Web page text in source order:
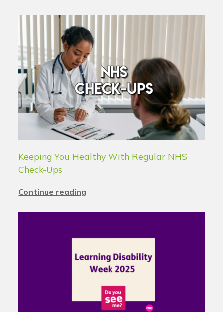
Keeping You Healthy With Regular NHS
Check-Ups
Continue reading